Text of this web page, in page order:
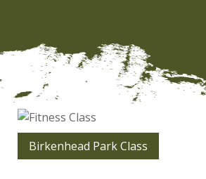
Birkenhead Park Class